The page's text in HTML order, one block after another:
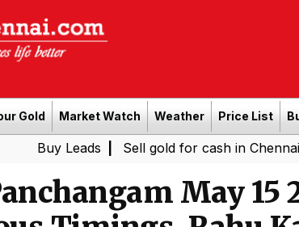
Gold Market Watch Weather Price List
| Sell gold for cash in Chennai| Power
May 15